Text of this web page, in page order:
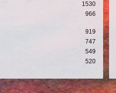
1530
966
919
747
549
520